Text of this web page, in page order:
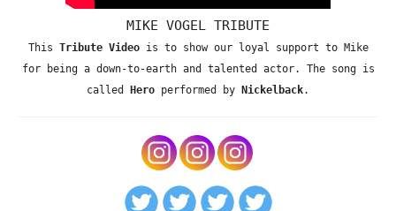
MIKE VOGEL TRIBUTE
This Tribute Videois to show our loyal support to Mike
for being a down-to-earth and talented actor. The song is
called
Hero performed by Nickelback.